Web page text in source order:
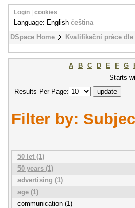
DSpace Home Kvalifikační práce
Login cookies
Language: English čeština
A B C D E F G
Starts
Results Per Page:
Filter by:
50 let (1)
50 years (1)
advertising (1)
age (1)
communication (1)